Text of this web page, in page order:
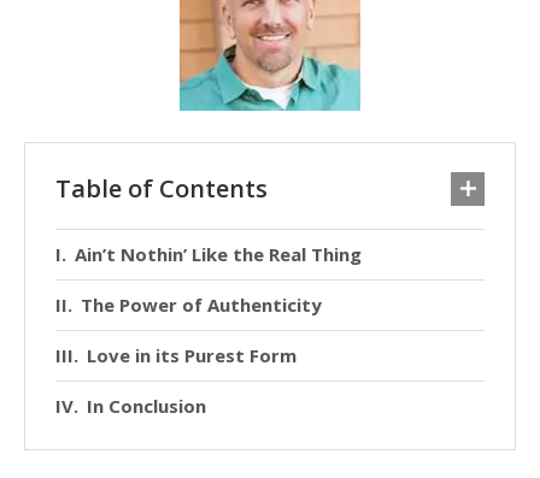
Table of Contents
Ain’t Nothin’ Like the Real Thing
The Power of Authenticity
Love in its Purest Form
In Conclusion